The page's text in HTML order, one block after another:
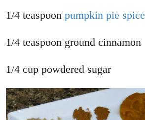
1/4 teaspoon pumpkin pie spice
1/4 teaspoon ground cinnamon
1/4 cup powdered sugar